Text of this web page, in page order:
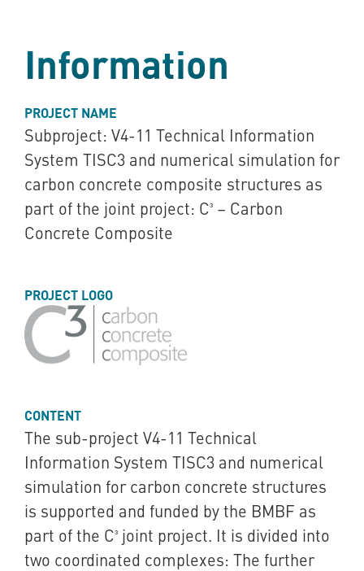
Information
PROJECT NAME
Subproject: V4-11 Technical Information
System TISC3 and numerical simulation for
carbon concrete composite structures as
part of the joint project: C³ – Carbon
Concrete Composite
PROJECT LOGO
CONTENT
The sub-project V4-11 Technical
Information System TISC3 and numerical
simulation for carbon concrete structures
is supported and funded by the BMBF as
part of the C³ joint project. It is divided into
two coordinated complexes: The further